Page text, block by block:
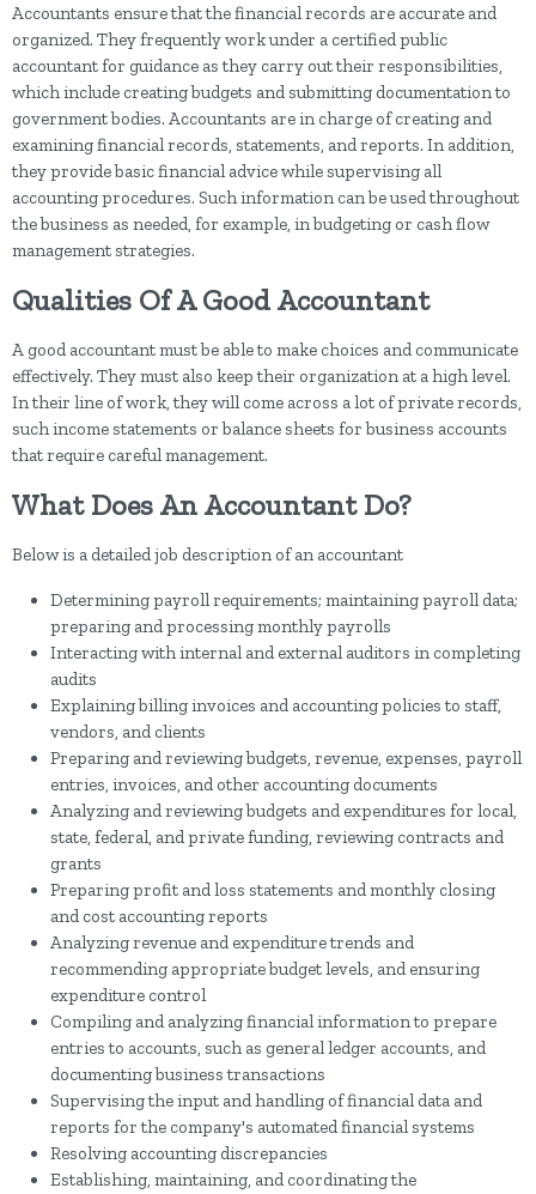
Accountants ensure that the financial records are accurate and
organized. They frequently work under a certified public
accountant for guidance as they carry out their responsibilities,
which include creating budgets and submitting documentation to
government bodies. Accountants are in charge of creating and
examining financial records, statements, and reports. In addition,
they provide basic financial advice while supervising all
accounting procedures. Such information can be used throughout
the business as needed, for example, in budgeting or cash flow
management strategies.
Qualities Of A Good Accountant
A good accountant must be able to make choices and communicate
effectively. They must also keep their organization at a high level.
In their line of work, they will come across a lot of private records,
such income statements or balance sheets for business accounts
that require careful management.
What Does An Accountant Do?
Below is a detailed job description of an accountant
Determining payroll requirements; maintaining payroll data;
preparing and processing monthly payrolls
Interacting with internal and external auditors in completing
audits
Explaining billing invoices and accounting policies to staff,
vendors, and clients
Preparing and reviewing budgets, revenue, expenses, payroll
entries, invoices, and other accounting documents
Analyzing and reviewing budgets and expenditures for local,
state, federal, and private funding, reviewing contracts and
grants
Preparing profit and loss statements and monthly closing
and cost accounting reports
Analyzing revenue and expenditure trends and
recommending appropriate budget levels, and ensuring
expenditure control
Compiling and analyzing financial information to prepare
entries to accounts, such as general ledger accounts, and
documenting business transactions
Supervising the input and handling of financial data and
reports for the company's automated financial systems
Resolving accounting discrepancies
Establishing, maintaining, and coordinating the